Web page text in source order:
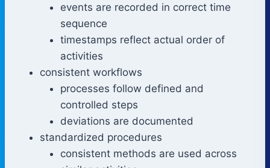
events are recorded in correct time
sequence
timestamps reflect actual order of
activities
consistent workflows
processes follow defined and
controlled steps
deviations are documented
standardized procedures
consistent methods are used across